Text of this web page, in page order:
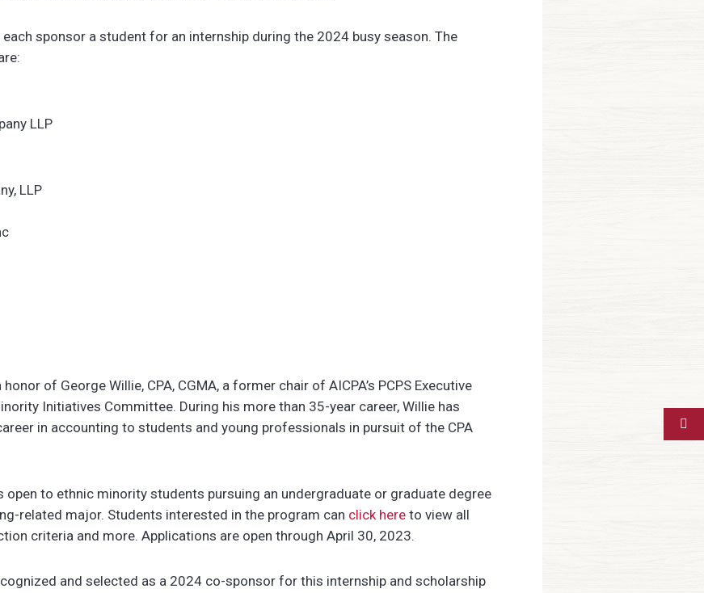
sponsor a student for an internship during the 2024 busy season. The
LLP
LLP
of George Willie, CPA, CGMA, a former chair of AICPA’s PCPS Executive
Initiatives Committee. During his more than 35-year career, Willie has
in accounting to students and young professionals in pursuit of the CPA
open to ethnic minority students pursuing an undergraduate or graduate degree
related major. Students interested in the program can click here to view all
criteria and more. Applications are open through April 30, 2023.
and selected as a 2024 co-sponsor for this internship and scholarship